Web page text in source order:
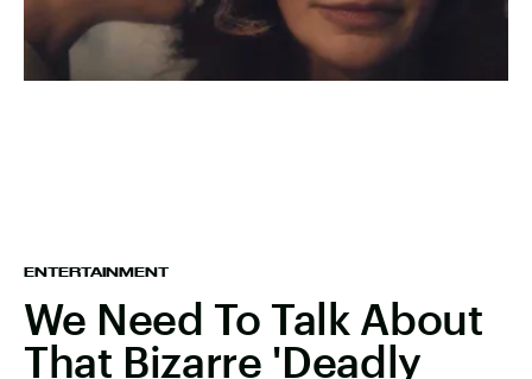
ENTERTAINMENT
We Need To Talk About
That Bizarre 'Deadly